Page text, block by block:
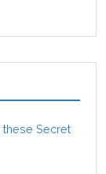
these Secret